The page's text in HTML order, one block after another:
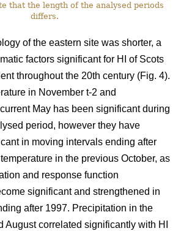
that the length of the analysed periods
differs.
of the eastern site was shorter, a
factors significant for HI of Scots
throughout the 20th century (Fig. 4).
in November t-2 and
May has been significant during
period, however they have
in moving intervals ending after
in the previous October, as
and response function
significant and strengthened in
after 1997. Precipitation in the
August correlated significantly with HI